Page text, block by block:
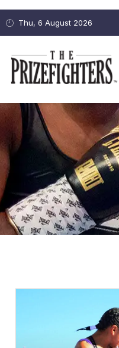
Thu, 6 August 2026